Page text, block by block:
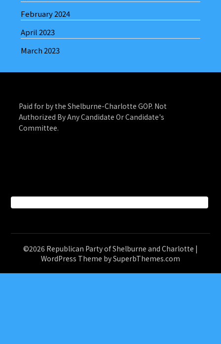
February 2024
April 2023
March 2023
Paid for by the Shelburne-Charlotte GOP. Not
Authorized By Any Candidate Or Candidate's
Committee.
©2026 Republican Party of Shelburne and Charlotte |
WordPress Theme bySuperbThemes.com